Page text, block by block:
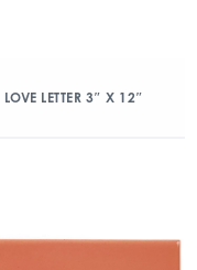
LOVE LETTER 3″ X 12″